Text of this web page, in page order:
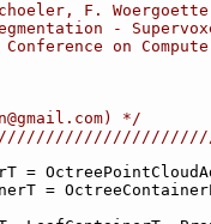
F.
-
on
*/
=
=